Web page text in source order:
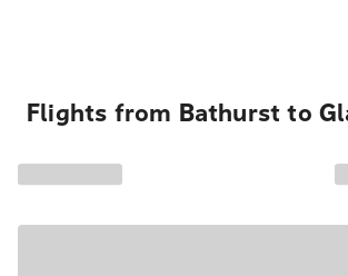
Flights from Bathurst to